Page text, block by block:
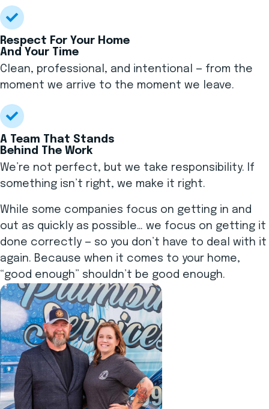
Respect For Your Home
And Your Time
Clean, professional, and intentional — from the
moment we arrive to the moment we leave.
A Team That Stands
Behind The Work
We’re not perfect, but we take responsibility. If
something isn’t right, we make it right.
While some companies focus on getting in and
out as quickly as possible… we focus on getting it
done correctly — so you don’t have to deal with it
again. Because when it comes to your home,
“good enough” shouldn’t be good enough.